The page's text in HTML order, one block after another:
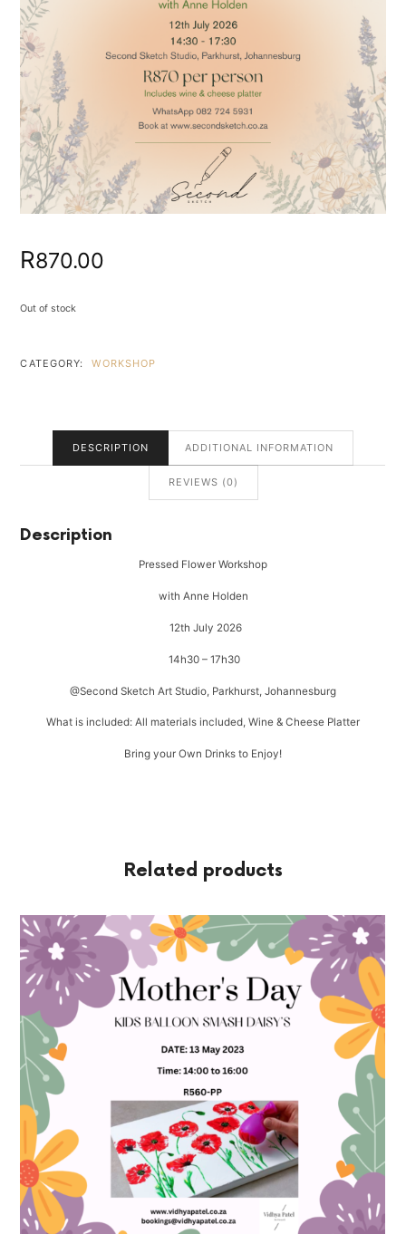
R870.00
Out of stock
CATEGORY: WORKSHOP
DESCRIPTION ADDITIONAL INFORMATION
REVIEWS (0)
Description
Pressed Flower Workshop
with Anne Holden
12th July 2026
14h30 – 17h30
@Second Sketch Art Studio, Parkhurst, Johannesburg
What is included: All materials included, Wine & Cheese Platter
Bring your Own Drinks to Enjoy!
Related products